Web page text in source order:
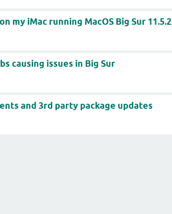
my iMac running MacOS Big Sur 11.5.2
causing issues in Big Sur
and 3rd party package updates